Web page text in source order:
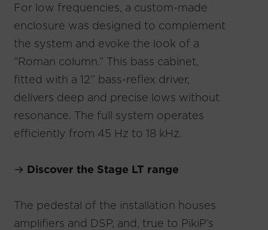
For low frequencies, a custom-made
enclosure was designed to complement
the system and evoke the look of a
“Roman column.” This bass cabinet,
fitted with a 12’’ bass-reflex driver,
delivers deep and precise lows without
resonance. The full system operates
efficiently from 45 Hz to 18 kHz.
→ Discover the Stage LT range
The pedestal of the installation houses
amplifiers and DSP, and, true to PikiP’s